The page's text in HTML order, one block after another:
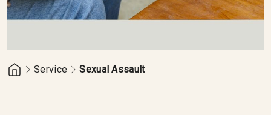
Service Sexual Assault